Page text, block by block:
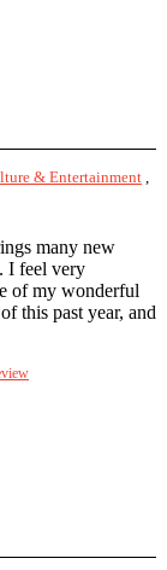
& Entertainment
many new
I feel very
of my wonderful
this past year, and